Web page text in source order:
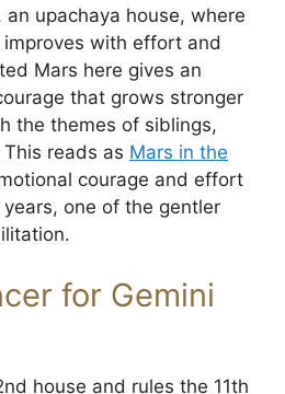
upachaya house, where
with effort and
Mars here gives an
that grows stronger
the themes of siblings,
reads as Mars in the
courage and effort
one of the gentler
for Gemini
house and rules the 11th